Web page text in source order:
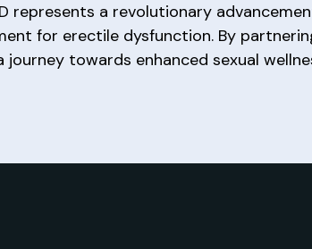
represents a revolutionary
for erectile dysfunction. By
towards enhanced sexual